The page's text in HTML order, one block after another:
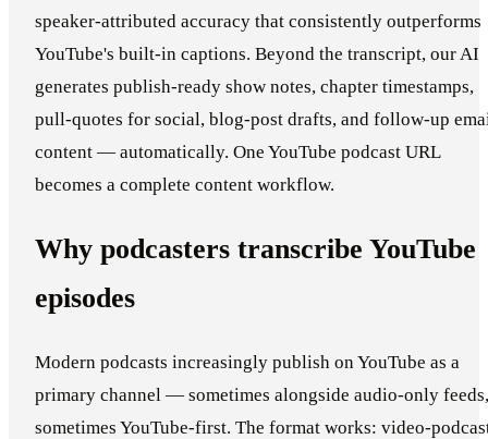
speaker-attributed accuracy that consistently outperforms
YouTube's built-in captions. Beyond the transcript, our AI
generates publish-ready show notes, chapter timestamps,
pull-quotes for social, blog-post drafts, and follow-up
content — automatically. One YouTube podcast URL
becomes a complete content workflow.
Why podcasters transcribe YouTube
episodes
Modern podcasts increasingly publish on YouTube as a
primary channel — sometimes alongside audio-only feeds,
sometimes YouTube-first. The format works: video-